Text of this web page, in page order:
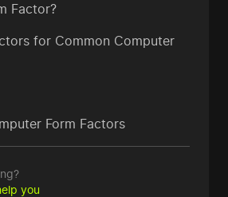
Factor?
for Common Computer
Form Factors
you